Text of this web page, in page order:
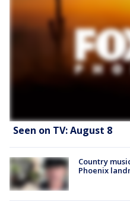
Seen on TV: August 8
Country
Phoenix